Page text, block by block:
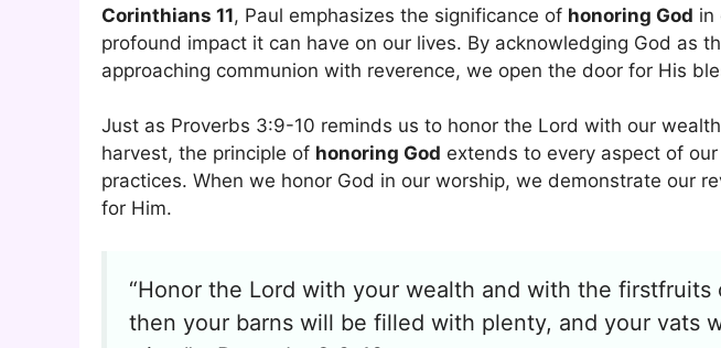
Corinthians 11, Paul emphasizes the significance of honoring God in
profound impact it can have on our lives. By acknowledging God as
approaching communion with reverence, we open the door for His
Just as Proverbs 3:9-10 reminds us to honor the Lord with our
harvest, the principle of honoring God extends to every aspect of
practices. When we honor God in our worship, we demonstrate our
for Him.
“Honor the Lord with your wealth and with the firstfruits
then your barns will be filled with plenty, and your vats